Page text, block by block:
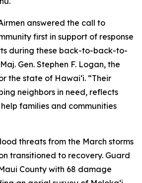
answered the call to
first in support of response
during these back-to-back-to-
Gen. Stephen F. Logan, the
the state of Hawaiʻi. “Their
neighbors in need, reflects
families and communities
threats from the March storms
transitioned to recovery. Guard
County with 68 damage